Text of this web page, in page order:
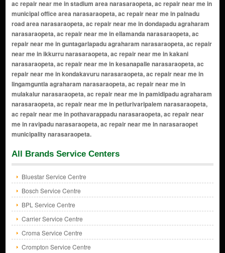
All Brands Service Centers
Bluestar Service Centre
Bosch Service Centre
BPL Service Centre
Carrier Service Centre
Croma Service Centre
Crompton Service Centre